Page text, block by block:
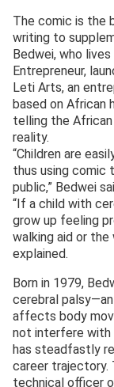
The comic is the
writing to
Bedwei, who
Entrepreneur,
Leti Arts, an
based on African
telling the
reality.
“Children are
thus using comic
public,” Bedwei
“If a child with
grow up feeling
walking aid or the
explained.
Born in 1979,
cerebral
affects body
not interfere with
has steadfastly
career trajectory.
technical officer